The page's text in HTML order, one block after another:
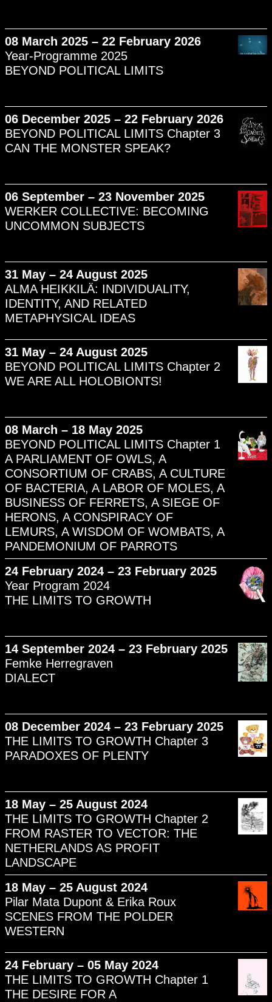
08 March 2025 – 22 February 2026
Year-Programme 2025
BEYOND POLITICAL LIMITS
06 December 2025 – 22 February 2026
BEYOND POLITICAL LIMITS Chapter 3
CAN THE MONSTER SPEAK?
06 September – 23 November 2025
WERKER COLLECTIVE: BECOMING
UNCOMMON SUBJECTS
31 May – 24 August 2025
ALMA HEIKKILÄ: INDIVIDUALITY,
IDENTITY, AND RELATED
METAPHYSICAL IDEAS
31 May – 24 August 2025
BEYOND POLITICAL LIMITS Chapter 2
WE ARE ALL HOLOBIONTS!
08 March – 18 May 2025
BEYOND POLITICAL LIMITS Chapter 1
A PARLIAMENT OF OWLS, A
CONSORTIUM OF CRABS, A CULTURE
OF BACTERIA, A LABOR OF MOLES, A
BUSINESS OF FERRETS, A SIEGE OF
HERONS, A CONSPIRACY OF
LEMURS, A WISDOM OF WOMBATS, A
PANDEMONIUM OF PARROTS
24 February 2024 – 23 February 2025
Year Program 2024
THE LIMITS TO GROWTH
14 September 2024 – 23 February 2025
Femke Herregraven
DIALECT
08 December 2024 – 23 February 2025
THE LIMITS TO GROWTH Chapter 3
PARADOXES OF PLENTY
18 May – 25 August 2024
THE LIMITS TO GROWTH Chapter 2
FROM RASTER TO VECTOR: THE
NETHERLANDS AS PROFIT
LANDSCAPE
18 May – 25 August 2024
Pilar Mata Dupont & Erika Roux
SCENES FROM THE POLDER
WESTERN
24 February – 05 May 2024
THE LIMITS TO GROWTH Chapter 1
THE DESIRE FOR A